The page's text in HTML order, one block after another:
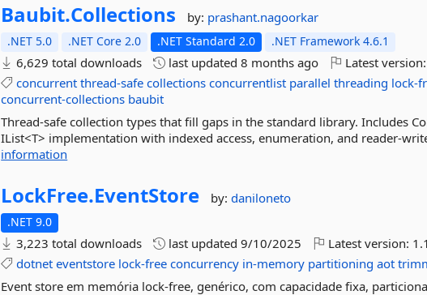
Baubit.Collections by: prashant.nagoorkar
.NET 5.0 .NET Core 2.0 .NET Standard 2.0 .NET Framework 4.6.1
6,629 total downloads last updated8 months ago Latest
concurrent thread-safe collections concurrentlist parallel threading lock-
concurrent-collections baubit
Thread-safe collection types that fill gaps in the standard library. Includes
IList<T> implementation with indexed access, enumeration, and reader-
information
LockFree.EventStore by:daniloneto
.NET 9.0
3,223 total downloads last updated9/10/2025 Latest version:
dotnet eventstore lock-free concurrency in-memory partitioning aot
Event store em memória lock-free, genérico, com capacidade fixa,